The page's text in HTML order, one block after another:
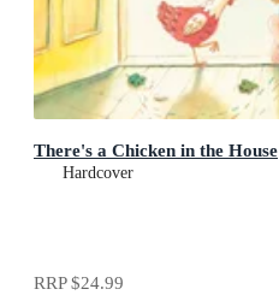
There's a Chicken in the House
Hardcover
RRP$24.99